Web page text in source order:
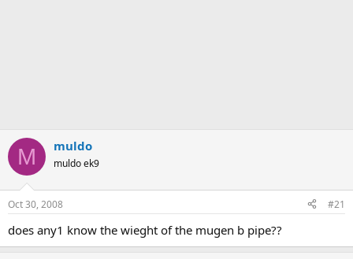
M muldo
muldo ek9
Oct 30, 2008 #21
does any1 know the wieght of the mugen b pipe??